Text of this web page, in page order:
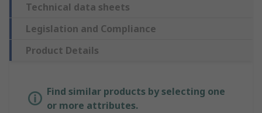
Technical data sheets
Legislation and Compliance
Product Details
Find similar products by selecting one
or more attributes.